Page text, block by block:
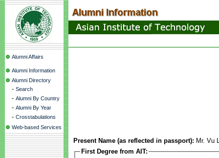
Alumni Affairs
Alumni Information
Alumni Directory
- Search
- Alumni By Country
- Alumni By Year
- Crosstabulations
Web-based Services
Present Name (as reflected in passport): Mr. Vu
First Degree from AIT: